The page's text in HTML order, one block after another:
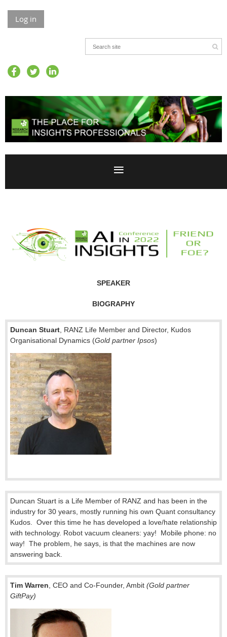
Log in
SPEAKER
BIOGRAPHY
Duncan Stuart , RANZ Life Member and Director, Kudos
Organisational Dynamics (Gold partner Ipsos)
Duncan Stuart is a Life Member of RANZ and has been in the
industry for 30 years, mostly running his own Quant consultancy
Kudos. Over this time he has developed a love/hate relationship
with technology. Robot vacuum cleaners: yay! Mobile phone: no
way! The problem, he says, is that the machines are now
answering back.
Tim Warren , CEO and Co-Founder, Ambit (Gold partner
GiftPay)